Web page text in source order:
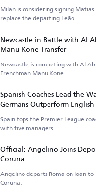
Milan is considering signing
replace the departing Leão.
Newcastle in Battle with Al
Manu Kone Transfer
Newcastle is competing with Al
Frenchman Manu Kone.
Spanish Coaches Lead the
Germans Outperform
League
Spain tops the Premier League
with five managers.
Official: Angelino Joins
Coruna
Angelino departs Roma on loan to
Coruna.